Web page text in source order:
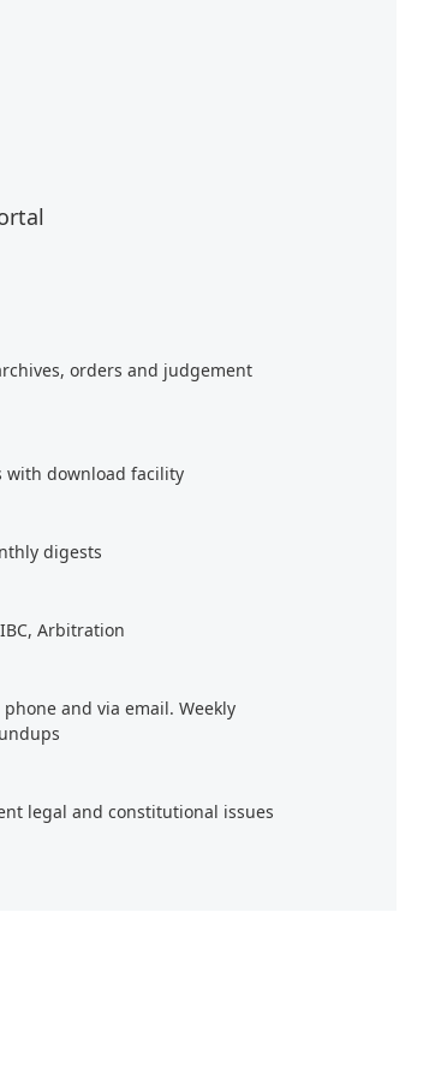
orders and judgement
with download facility
digests
Arbitration
and via email. Weekly
legal and constitutional issues